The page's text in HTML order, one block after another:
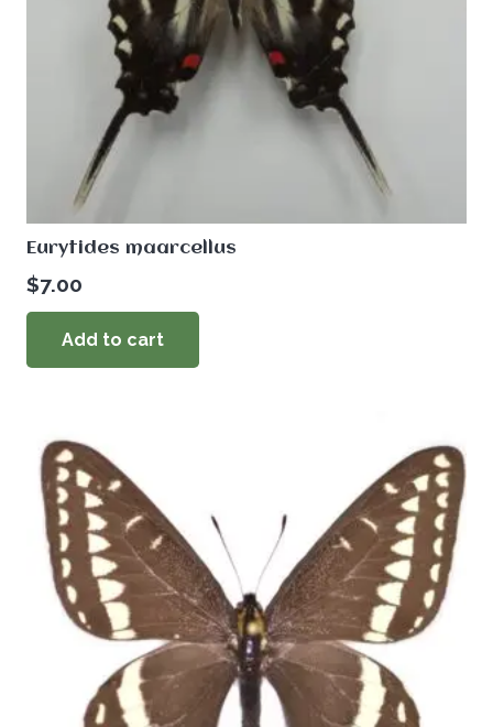
Eurytides maarcellus
$7.00
Add to cart